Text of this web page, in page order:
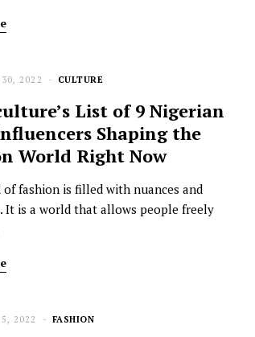
CULTURE
30, 2022
List of 9 Nigerian
Shaping the
World Right Now
of fashion is filled with nuances and
It is a world that allows people freely
FASHION
5, 2022